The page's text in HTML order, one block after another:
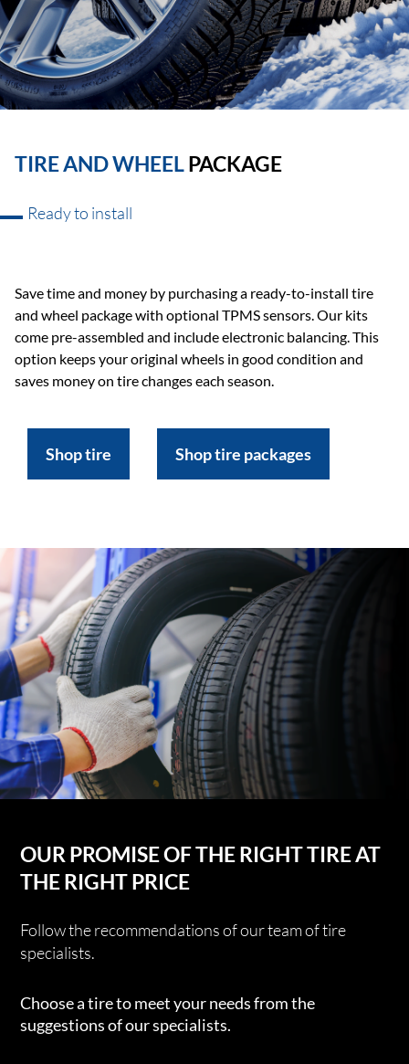
TIRE AND WHEELPACKAGE
Ready to install
Save time and money by purchasing a ready-to-install tire
and wheel package with optional TPMS sensors. Our kits
come pre-assembled and include electronic balancing. This
option keeps your original wheels in good condition and
saves money on tire changes each season.
Shop tire Shop tire packages
OUR PROMISE OF THE RIGHT TIRE AT
THE RIGHT PRICE
Follow the recommendations of our team of tire
specialists.
Choose a tire to meet your needs from the
suggestions of our specialists.